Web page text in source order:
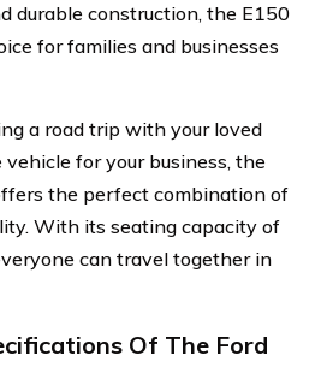
durable construction, the E150
for families and businesses
a road trip with your loved
for your business, the
the perfect combination of
With its seating capacity of
can travel together in
Of The Ford